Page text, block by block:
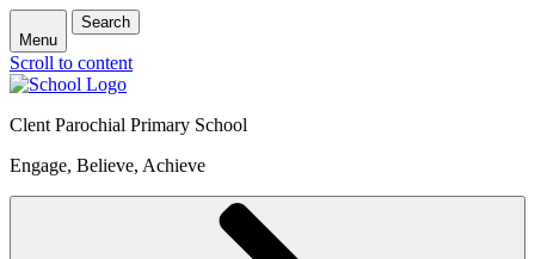
Menu
Search
Scroll to content
Clent Parochial Primary School
Engage, Believe, Achieve